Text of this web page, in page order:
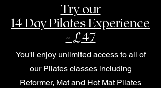
Try our
14 Day Pilates Experience
- £47
You'll enjoy unlimited access to all of
our Pilates classes including
Reformer, Mat and Hot Mat Pilates